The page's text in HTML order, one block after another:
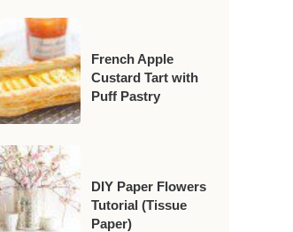
French Apple
Custard Tart with
Puff Pastry
DIY Paper Flowers
Tutorial (Tissue
Paper)